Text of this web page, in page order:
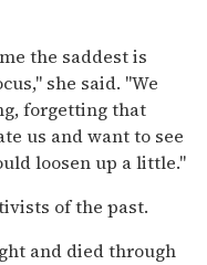
the saddest is
she said. "We
forgetting that
us and want to see
loosen up a little."
of the past.
and died through